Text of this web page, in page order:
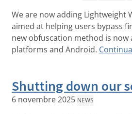
We are now adding Lightweight
aimed at helping users bypass
new obfuscation method is now
platforms and Android.
Shutting down our
6 novembre 2025 NEWS